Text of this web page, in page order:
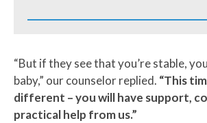
“But if they see that you’re stable,
baby,” our counselor replied. “This
different – you will have support,
practical help from us.”